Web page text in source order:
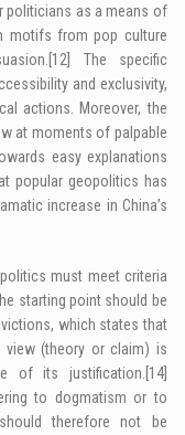
politicians as a means of
motifs from pop culture
[12]
The specific
and exclusivity,
actions. Moreover, the
at moments of palpable
easy explanations
popular geopolitics has
increase in China’s
must meet criteria
starting point should be
which states that
(theory or claim) is
of its justification. [14]
to dogmatism or to
therefore not be